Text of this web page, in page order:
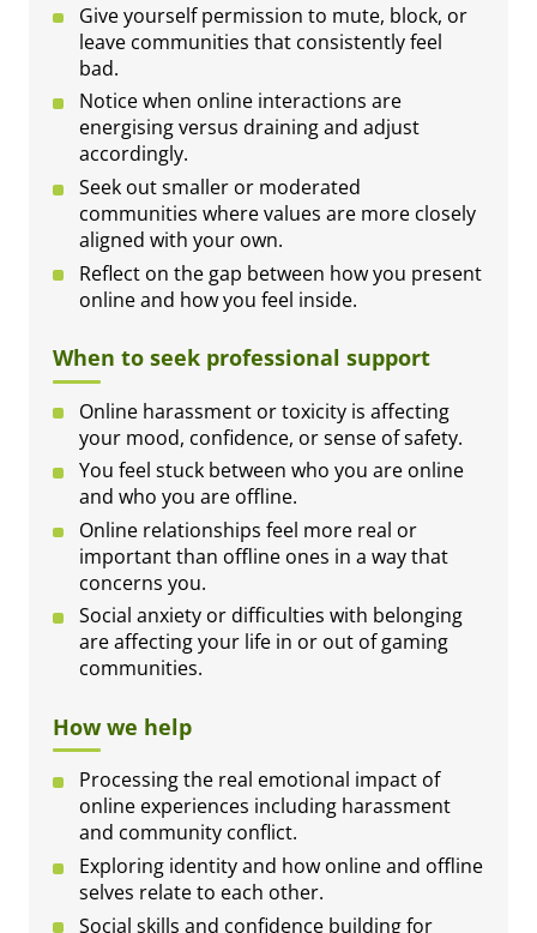
Give yourself permission to mute, block, or
leave communities that consistently feel
bad.
Notice when online interactions are
energising versus draining and adjust
accordingly.
Seek out smaller or moderated
communities where values are more closely
aligned with your own.
Reflect on the gap between how you present
online and how you feel inside.
When to seek professional support
Online harassment or toxicity is affecting
your mood, confidence, or sense of safety.
You feel stuck between who you are online
and who you are offline.
Online relationships feel more real or
important than offline ones in a way that
concerns you.
Social anxiety or difficulties with belonging
are affecting your life in or out of gaming
communities.
How we help
Processing the real emotional impact of
online experiences including harassment
and community conflict.
Exploring identity and how online and offline
selves relate to each other.
Social skills and confidence building for